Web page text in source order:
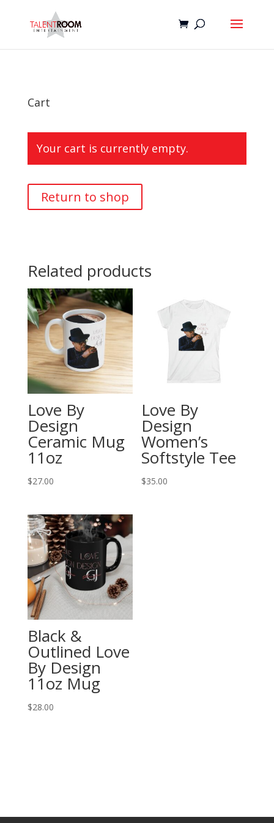
Cart
Your cart is currently empty.
Return to shop
Related products
Love By
Design
Ceramic Mug
11oz
$27.00
Love By
Design
Women’s
Softstyle Tee
$35.00
Black &
Outlined Love
By Design
11oz Mug
$28.00